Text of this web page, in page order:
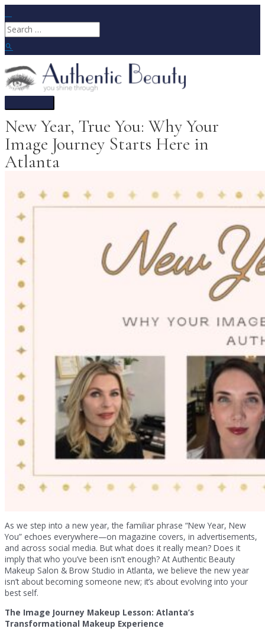
to
content
Search
for:
Main
Menu
New Year, True You: Why Your
Image Journey Starts Here in
Atlanta
As we step into a new year, the familiar phrase “New Year, New
You” echoes everywhere—on magazine covers, in advertisements,
and across social media. But what does it really mean? Does it
imply that who you’ve been isn’t enough? At Authentic Beauty
Makeup Salon & Brow Studio in Atlanta, we believe the new year
isn’t about becoming someone new; it’s about evolving into your
best self.
The Image Journey Makeup Lesson: Atlanta’s
Transformational Makeup Experience